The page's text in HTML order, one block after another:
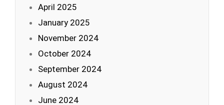
April 2025
January 2025
November 2024
October 2024
September 2024
August 2024
June 2024